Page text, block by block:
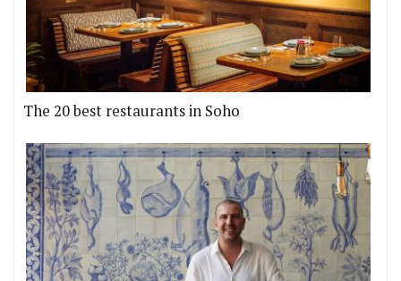
The 20 best restaurants in Soho